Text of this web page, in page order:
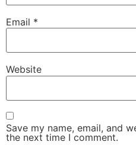
Email *
Website
Save my name, email, and
the next time I comment.